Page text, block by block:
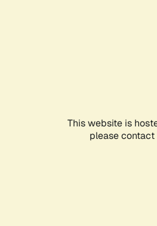
This website is
please contact